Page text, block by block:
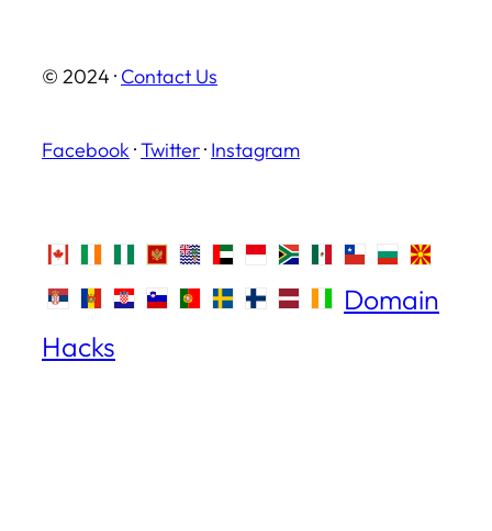
© 2024 · Contact Us
Facebook ·Twitter· Instagram
Domain
Hacks